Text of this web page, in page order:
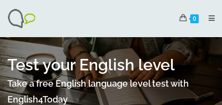
0
Test your English level
Take a free English language level test with
English4Today